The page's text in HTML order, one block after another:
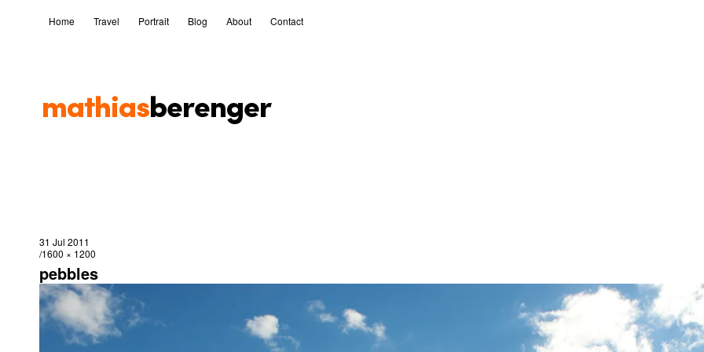
Home Travel Portrait Blog About Contact
31 Jul 2011
1600 × 1200
pebbles